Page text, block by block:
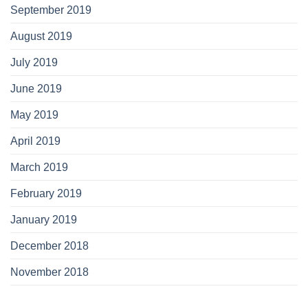
September 2019
August 2019
July 2019
June 2019
May 2019
April 2019
March 2019
February 2019
January 2019
December 2018
November 2018